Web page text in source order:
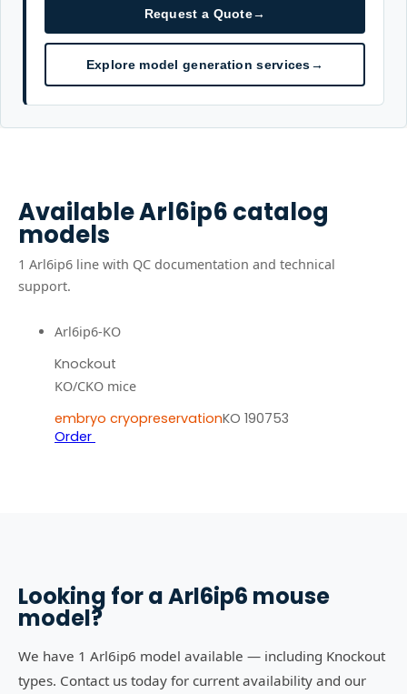
Request a Quote→
Explore model generation services→
AvailableArl6ip6catalog
models
1 Arl6ip6 line with QC documentation and technical
support.
Arl6ip6-KO
Knockout
KO/CKO mice
embryo cryopreservationKO 190753
Order
Looking for aArl6ip6 mouse
model?
We have 1 Arl6ip6 model available — including Knockout
types. Contact us today for current availability and our